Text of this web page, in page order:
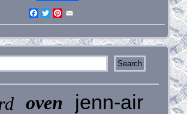
Facebook
Twitter
Pinterest
oven jenn-air